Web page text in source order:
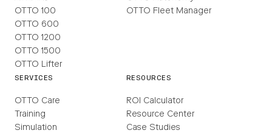
OTTO 100
OTTO 600
OTTO 1200
OTTO 1500
OTTO Lifter
OTTO Fleet Manager
SERVICES
OTTO Care
Training
Simulation
RESOURCES
ROI Calculator
Resource Center
Case Studies